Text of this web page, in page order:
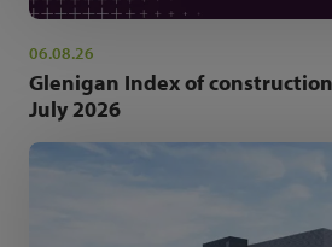
06.08.26
Glenigan Index of
July 2026